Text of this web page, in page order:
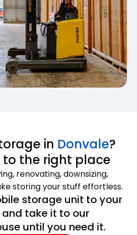
in Donvale?
to the right place
renovating, downsizing,
storing your stuff effortless.
storage unit to your
take it to our
until you need it.